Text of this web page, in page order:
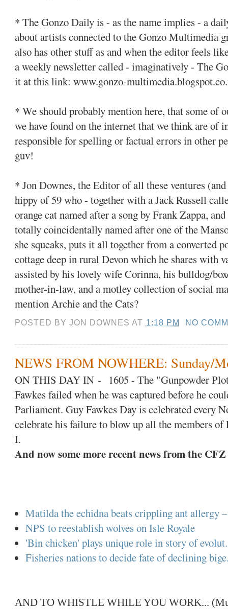
* The Gonzo Daily is - as the name implies - a
about artists connected to the Gonzo Multimedia
also has other stuff as and when the editor feels
a weekly newsletter called - imaginatively - The
it at this link: www.gonzo-
* We should probably mention here, that some of
we have found on the internet that we think are of
responsible for spelling or factual errors in other
guv!
* Jon Downes, the Editor of all these ventures
hippy of 59 who - together with a Jack Russell
orange cat named after a song by Frank Zappa,
totally coincidentally named after one of the
she squeaks, puts it all together from a converted
cottage deep in rural Devon which he shares with
assisted by his lovely wife Corinna, his bulldog/
mother-in-law, and a motley collection of social
mention Archie and the Cats?
POSTED BYJON DOWNES AT 1:18 PM NO
NEWS FROM NOWHERE: Sunday/
ON THIS DAY IN -
1605 - The "Gunpowder
Fawkes failed when he was captured before he
Parliament. Guy Fawkes Day is celebrated every
celebrate his failure to blow up all the members of
I.
And now some more recent news from the CFZ
Matilda the echidna beats crippling ant allergy
NPS to reestablish wolves on Isle Royale
'Bin chicken' plays unique role in story of
Fisheries nations to decide fate of declining
AND TO WHISTLE WHILE YOU WORK...